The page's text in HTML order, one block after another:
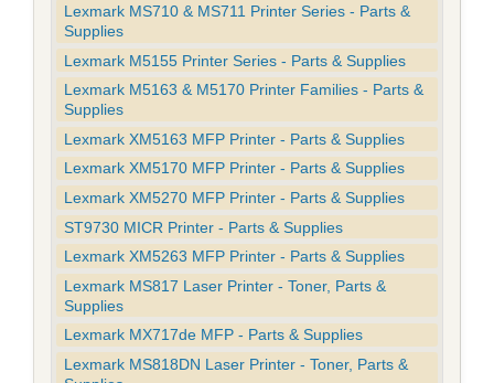
Lexmark MS710 & MS711 Printer Series - Parts &
Supplies
Lexmark M5155 Printer Series - Parts & Supplies
Lexmark M5163 & M5170 Printer Families - Parts &
Supplies
Lexmark XM5163 MFP Printer - Parts & Supplies
Lexmark XM5170 MFP Printer - Parts & Supplies
Lexmark XM5270 MFP Printer - Parts & Supplies
ST9730 MICR Printer - Parts & Supplies
Lexmark XM5263 MFP Printer - Parts & Supplies
Lexmark MS817 Laser Printer - Toner, Parts &
Supplies
Lexmark MX717de MFP - Parts & Supplies
Lexmark MS818DN Laser Printer - Toner, Parts &